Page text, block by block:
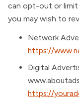
can opt-out or limit
you may wish to
Network
https://
Digital
https://